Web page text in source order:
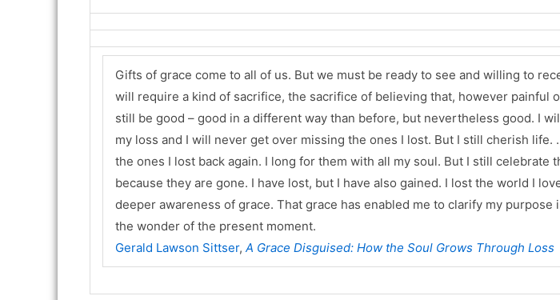
Gifts of grace come to all of us. But we must be ready to see and willing to
will require a kind of sacrifice, the sacrifice of believing that, however painful
still be good – good in a different way than before, but nevertheless good. I
my loss and I will never get over missing the ones I lost. But I still cherish life.
the ones I lost back again. I long for them with all my soul. But I still celebrate
because they are gone. I have lost, but I have also gained. I lost the world I
deeper awareness of grace. That grace has enabled me to clarify my purpose
the wonder of the present moment.
Gerald Lawson Sittser, A Grace Disguised: How the Soul Grows Through Loss